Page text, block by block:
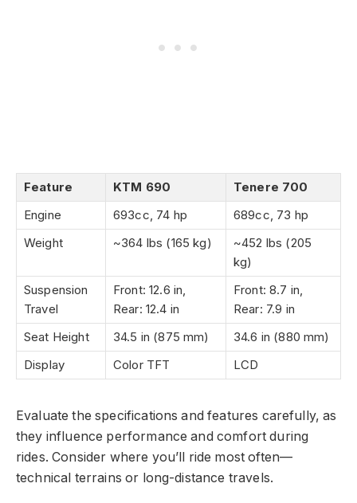
Feature KTM 690
Tenere 700
Engine
693cc, 74 hp
689cc, 73 hp
Weight
~364 lbs (165 kg)
~452 lbs (205
kg)
Suspension
Travel
Front: 12.6 in,
Rear: 12.4 in
Front: 8.7 in,
Rear: 7.9 in
Seat Height
34.5 in (875 mm)
34.6 in (880 mm)
Display
Color TFT LCD
Evaluate the specifications and features carefully, as
they influence performance and comfort during
rides. Consider where you’ll ride most often—
technical terrains or long-distance travels.